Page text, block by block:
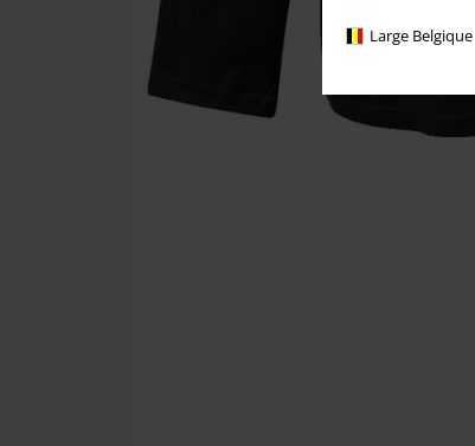
Large Belgique